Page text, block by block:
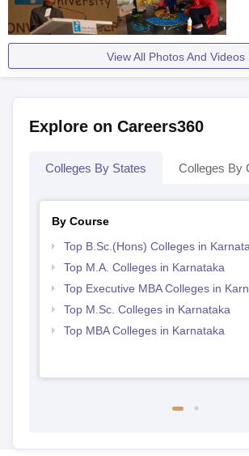
View All Photos And Videos
Explore on Careers360
Colleges By States Colleges By
By Course
Top B.Sc.(Hons) Colleges in
Top M.A. Colleges in Karnataka
Top Executive MBA Colleges in
Top M.Sc. Colleges in Karnataka
Top MBA Colleges in Karnataka